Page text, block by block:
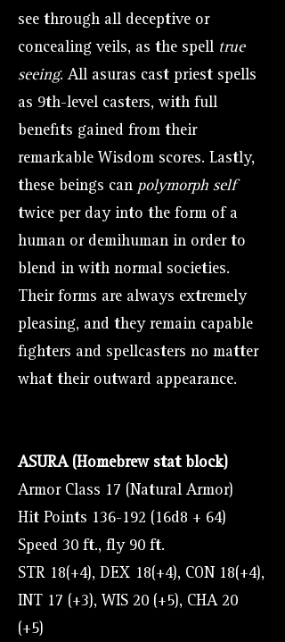
see through all deceptive or
concealing veils, as the spell true
seeing. All asuras cast priest spells
as 9th-level casters, with full
benefits gained from their
remarkable Wisdom scores. Lastly,
these beings can polymorph self
twice per day into the form of a
human or demihuman in order to
blend in with normal societies.
Their forms are always extremely
pleasing, and they remain capable
fighters and spellcasters no matter
what their outward appearance.
ASURA (Homebrew stat block)
Armor Class 17 (Natural Armor)
Hit Points 136-192 (16d8 + 64)
Speed 30 ft., fly 90 ft.
STR 18(+4), DEX 18(+4), CON 18(+4),
INT 17 (+3), WIS 20 (+5), CHA 20
(+5)